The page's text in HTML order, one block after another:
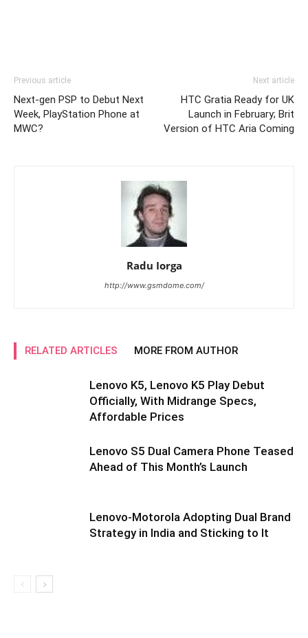
Previous article
Next-gen PSP to Debut Next
Week, PlayStation Phone at
MWC?
Next article
HTC Gratia Ready for UK
Launch in February; Brit
Version of HTC Aria Coming
Radu Iorga
http://www.gsmdome.com/
RELATED ARTICLES MORE FROM AUTHOR
Lenovo K5, Lenovo K5 Play Debut
Officially, With Midrange Specs,
Affordable Prices
Lenovo S5 Dual Camera Phone Teased
Ahead of This Month’s Launch
Lenovo-Motorola Adopting Dual Brand
Strategy in India and Sticking to It